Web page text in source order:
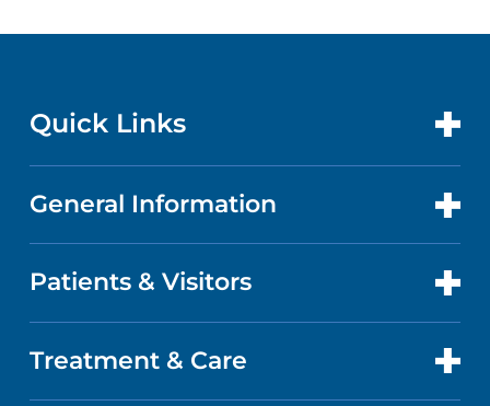
Quick Links
CONTACT US
LOCATIONS
General Information
ABOUT US
QUALITY
Patients & Visitors
PATIENT PORTAL
Treatment & Care